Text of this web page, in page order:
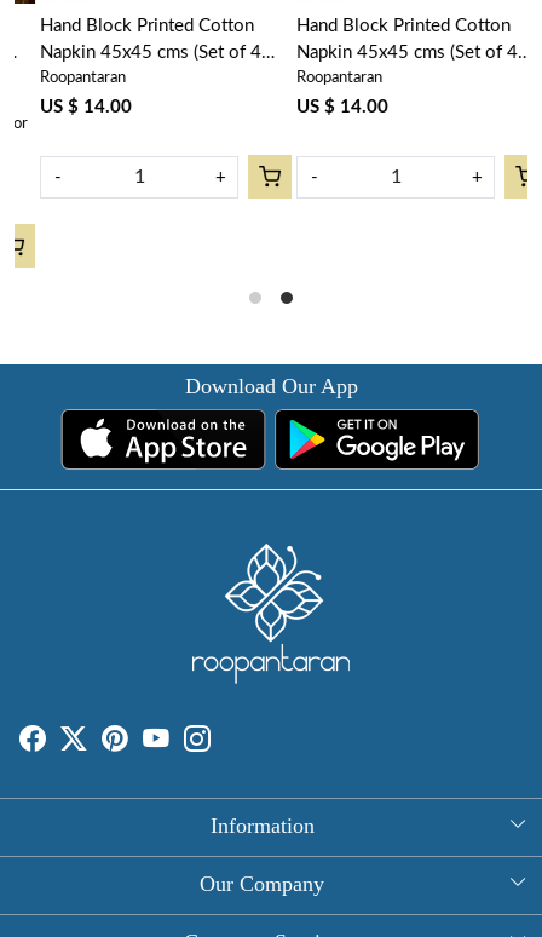
Hand Block Printed Cotton
Napkin 45x45 cms (Set of 4
Napkins) | Orchid Aqua 203890
Roopantaran
US $ 14.00
Hand Block Printed Cotton
Napkin 45x45 cms (Set of 4
Napkins) | Orchid Aqua Open
203894
Roopantaran
US $ 14.00
Download Our App
Information
About Us
Our Company